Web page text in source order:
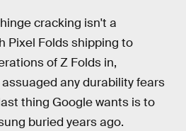
cracking isn't a
Pixel Folds shipping to
of Z Folds in,
any durability fears
thing Google wants is to
buried years ago.